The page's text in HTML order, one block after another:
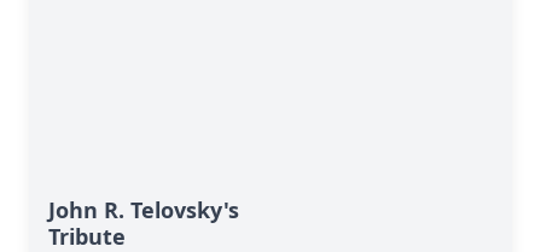
John R. Telovsky's
Tribute